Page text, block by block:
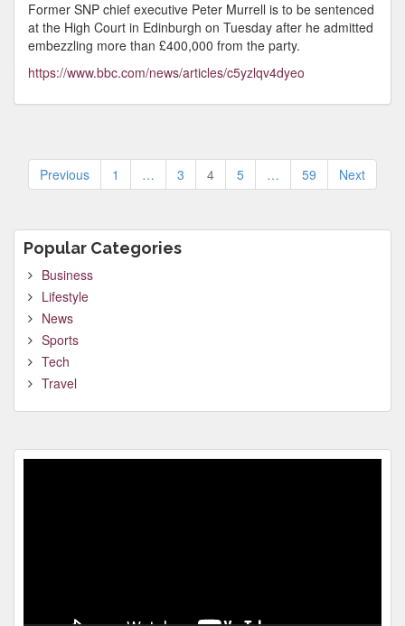
Former SNP chief executive Peter Murrell is to be sentenced
at the High Court in Edinburgh on Tuesday after he admitted
embezzling more than £400,000 from the party.
https://www.bbc.com/news/articles/c5yzlqv4dyeo
Posts
pagination
Previous 1 … 3 4 5 … 59 Next
Popular Categories
Business
Lifestyle
News
Sports
Tech
Travel